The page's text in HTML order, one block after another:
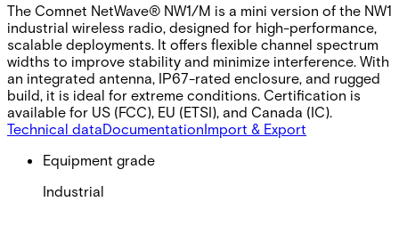
The Comnet NetWave® NW1/M is a mini version of the NW1
industrial wireless radio, designed for high-performance,
scalable deployments. It offers flexible channel spectrum
widths to improve stability and minimize interference. With
an integrated antenna, IP67-rated enclosure, and rugged
build, it is ideal for extreme conditions. Certification is
available for US (FCC), EU (ETSI), and Canada (IC).
Technical dataDocumentationImport & Export
Equipment grade
Industrial